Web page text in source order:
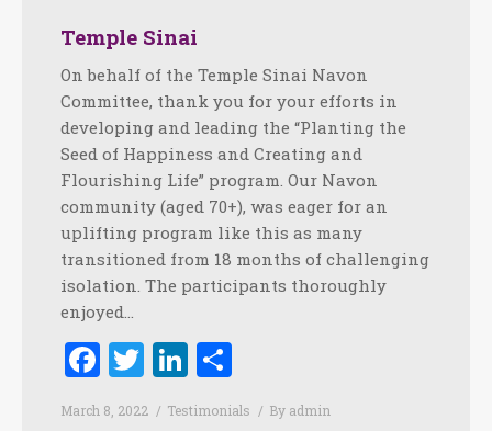
Temple Sinai
On behalf of the Temple Sinai Navon
Committee, thank you for your efforts in
developing and leading the “Planting the
Seed of Happiness and Creating and
Flourishing Life” program. Our Navon
community (aged 70+), was eager for an
uplifting program like this as many
transitioned from 18 months of challenging
isolation. The participants thoroughly
enjoyed…
Facebook
TwitterLinkedIn
March 8, 2022 Testimonials By admin